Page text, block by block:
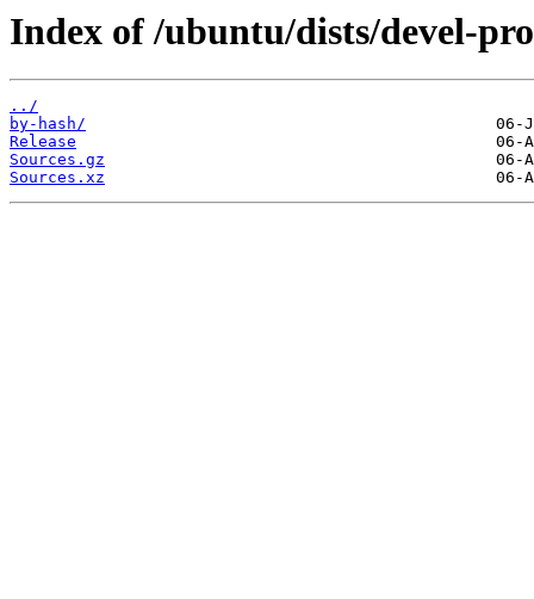
Index of /ubuntu/dists/devel-
../
by-hash/
Release
Sources.gz
Sources.xz